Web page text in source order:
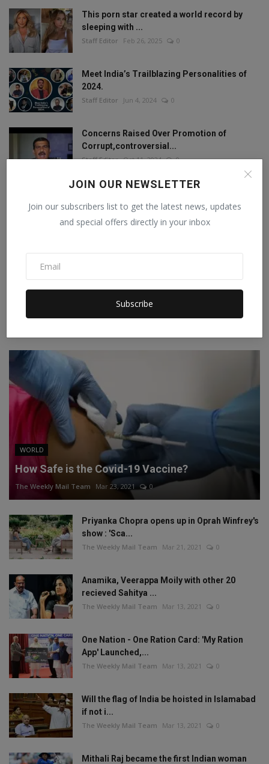
JOIN OUR NEWSLETTER
Join our subscribers list to get the latest news, updates
and special offers directly in your inbox
Subscribe
This porn star created a world record by
sleeping with ...
Staff Editor Feb 26, 2025 0
Meet India’s Trailblazing Personalities of
2024.
Staff Editor Jun 4, 2024 0
Concerns Raised Over Promotion of
Corrupt,controversial...
Staff Editor Oct 11, 2024 0
FOLLOW US
Facebook Twitter
Instagram Linkedin
WORLD
How Safe is the Covid-19 Vaccine?
The Weekly Mail Team Mar 23, 2021 0
Priyanka Chopra opens up in Oprah Winfrey's
show : 'Sca...
The Weekly Mail Team Mar 21, 2021 0
Anamika, Veerappa Moily with other 20
recieved Sahitya ...
The Weekly Mail Team Mar 13, 2021 0
One Nation - One Ration Card: 'My Ration
App' Launched,...
The Weekly Mail Team Mar 13, 2021 0
Will the flag of India be hoisted in Islamabad
if not i...
The Weekly Mail Team Mar 13, 2021 0
Mithali Raj became the first Indian woman